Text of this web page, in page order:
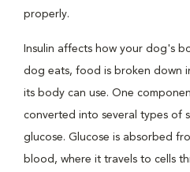
properly.
Insulin affects how your dog's
dog eats, food is broken down
its body can use. One
converted into several types of
glucose. Glucose is absorbed
blood, where it travels to cells